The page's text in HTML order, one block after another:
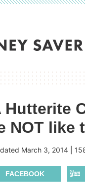
Hutterite
NOT like
March 3, 2014
FACEBOOK